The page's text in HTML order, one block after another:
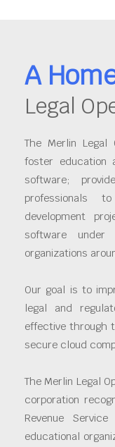
A
Legal
The Merlin Legal
foster education
software;
professionals
development
software
organizations
Our goal is to
legal and
effective through
secure cloud
The Merlin Legal
corporation
Revenue
educational